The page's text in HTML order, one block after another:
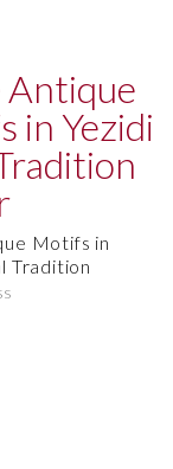
Motifs in
Tradition